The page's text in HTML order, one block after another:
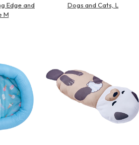
Edge and
M
Dogs and Cats, L